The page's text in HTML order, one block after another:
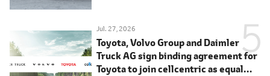
Jul. 27, 2026
Toyota, Volvo Group and Daimler
Truck AG sign binding agreement for
Toyota to join cellcentric as equal